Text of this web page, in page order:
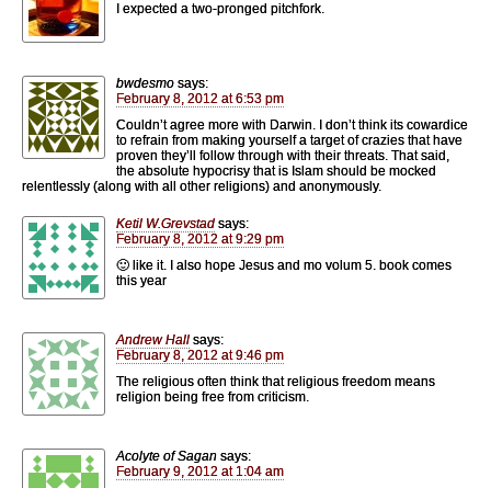
I expected a two-pronged pitchfork.
bwdesmo says:
February 8, 2012 at 6:53 pm
Couldn’t agree more with Darwin. I don’t think its cowardice
to refrain from making yourself a target of crazies that have
proven they’ll follow through with their threats. That said,
the absolute hypocrisy that is Islam should be mocked
relentlessly (along with all other religions) and anonymously.
Ketil W.Grevstad says:
February 8, 2012 at 9:29 pm
🙂 like it. I also hope Jesus and mo volum 5. book comes
this year
Andrew Hall says:
February 8, 2012 at 9:46 pm
The religious often think that religious freedom means
religion being free from criticism.
Acolyte of Sagan says:
February 9, 2012 at 1:04 am